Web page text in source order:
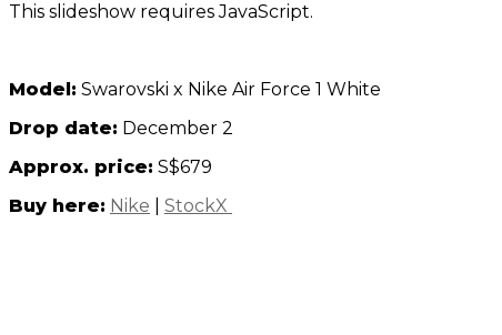
This slideshow requires JavaScript.
Model: Swarovski x Nike Air Force 1 White
Drop date: December 2
Approx. price: S$679
Buy here: Nike StockX